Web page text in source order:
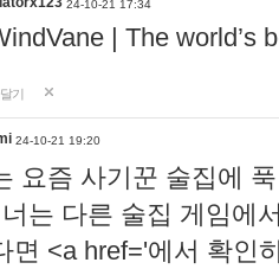
24-10-21 17:34
| The world’s
기
24-10-21 19:20
요즘 사기꾼 술집에
는 다른 술집 게임에
면 <a href='에서 확인